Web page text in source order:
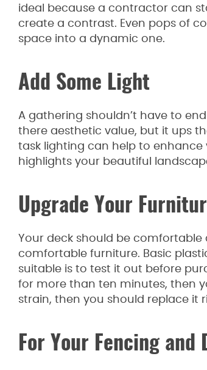
ideal because a contractor can
create a contrast. Even pops of
space into a dynamic one.
Add Some Light
A gathering shouldn’t have to
there aesthetic value, but it ups
task lighting can help to enhance
highlights your beautiful
Upgrade Your
Your deck should be comfortable
comfortable furniture. Basic
suitable is to test it out before
for more than ten minutes, then
strain, then you should replace it
For Your Fencing and